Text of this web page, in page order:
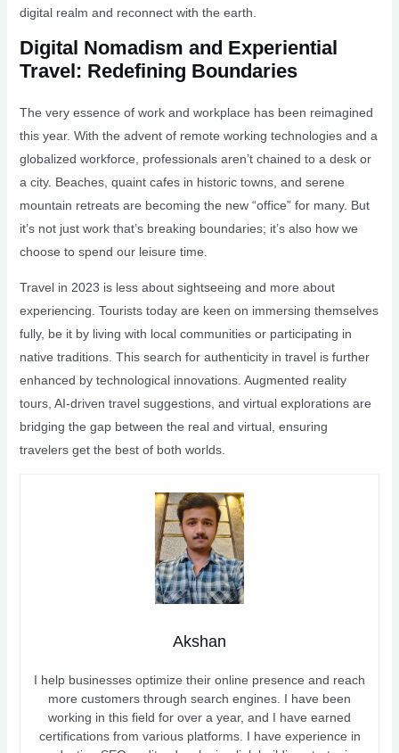
digital realm and reconnect with the earth.
Digital Nomadism and Experiential
Travel: Redefining Boundaries
The very essence of work and workplace has been reimagined
this year. With the advent of remote working technologies and a
globalized workforce, professionals aren’t chained to a desk or
a city. Beaches, quaint cafes in historic towns, and serene
mountain retreats are becoming the new “office” for many. But
it’s not just work that’s breaking boundaries; it’s also how we
choose to spend our leisure time.
Travel in 2023 is less about sightseeing and more about
experiencing. Tourists today are keen on immersing themselves
fully, be it by living with local communities or participating in
native traditions. This search for authenticity in travel is further
enhanced by technological innovations. Augmented reality
tours, AI-driven travel suggestions, and virtual explorations are
bridging the gap between the real and virtual, ensuring
travelers get the best of both worlds.
Akshan
I help businesses optimize their online presence and reach
more customers through search engines. I have been
working in this field for over a year, and I have earned
certifications from various platforms. I have experience in